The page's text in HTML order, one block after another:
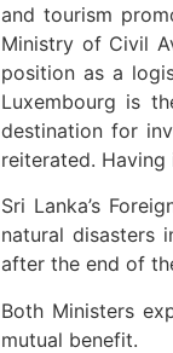
and tourism
Ministry of Civil
position as a
Luxembourg is
destination for
reiterated.
Sri Lanka’s
natural disasters
after the end of
Both Ministers
mutual benefit.